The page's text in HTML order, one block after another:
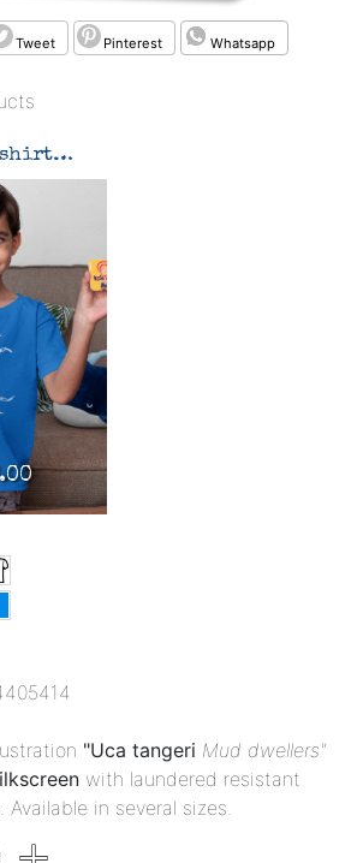
Tweet Pinterest Whatsapp
Child t-shirt Uca tangeri
"Uca tangeri Mud dwellers"
with laundered resistant
. Available in several sizes.